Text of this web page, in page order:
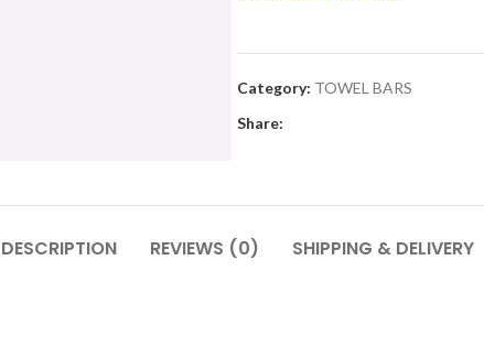
Category: TOWEL BARS
Share:
DESCRIPTION REVIEWS (0) SHIPPING & DELIVERY